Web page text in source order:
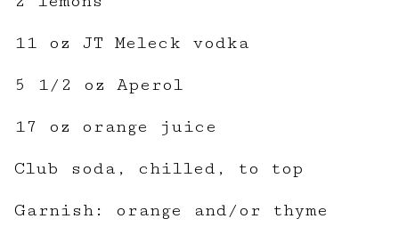
11 oz JT Meleck vodka
5 1/2 oz Aperol
17 oz orange juice
Club soda, chilled, to top
Garnish: orange and/or thyme